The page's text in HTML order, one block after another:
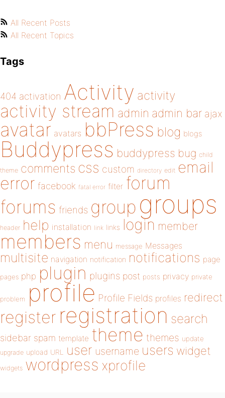
All Recent Posts
All Recent Topics
Tags
404 activation Activity activity
activity stream admin admin bar ajax
avatar avatars bbPress blog blogs
Buddypress buddypress bug child
theme comments css custom directory edit email
error facebook fatal error filter forum
forums friends group groups
header help installation link links login member
members menu message Messages
multisite navigation notification notifications page
pages php plugin plugins post posts privacy private
problem profile Profile Fields profiles redirect
register registration search
sidebar spam template theme themes update
upgrade upload URL user username users widget
widgets wordpress xprofile